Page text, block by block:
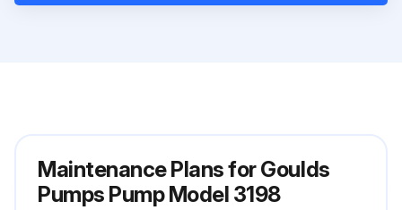
Maintenance Plans for Goulds
Pumps Pump Model 3198